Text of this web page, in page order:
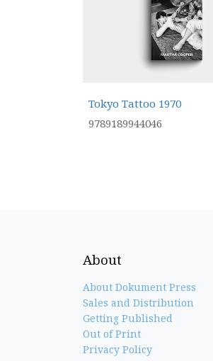
Tokyo Tattoo 1970
9789189944046
About
About Dokument Press
Sales and Distribution
Getting Published
Out of Print
Privacy Policy